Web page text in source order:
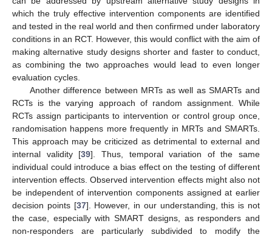
which the truly effective intervention components are identified
and tested in the real world and then confirmed under laboratory
conditions in an RCT. However, this would conflict with the aim of
making alternative study designs shorter and faster to conduct,
as combining the two approaches would lead to even longer
evaluation cycles.
Another difference between MRTs as well as SMARTs and
RCTs is the varying approach of random assignment. While
RCTs assign participants to intervention or control group once,
randomisation happens more frequently in MRTs and SMARTs.
This approach may be criticized as detrimental to external and
internal validity [39]. Thus, temporal variation of the same
individual could introduce a bias effect on the testing of different
intervention effects. Observed intervention effects might also not
be independent of intervention components assigned at earlier
decision points [37]. However, in our understanding, this is not
the case, especially with SMART designs, as responders and
non-responders are particularly subdivided to modify the